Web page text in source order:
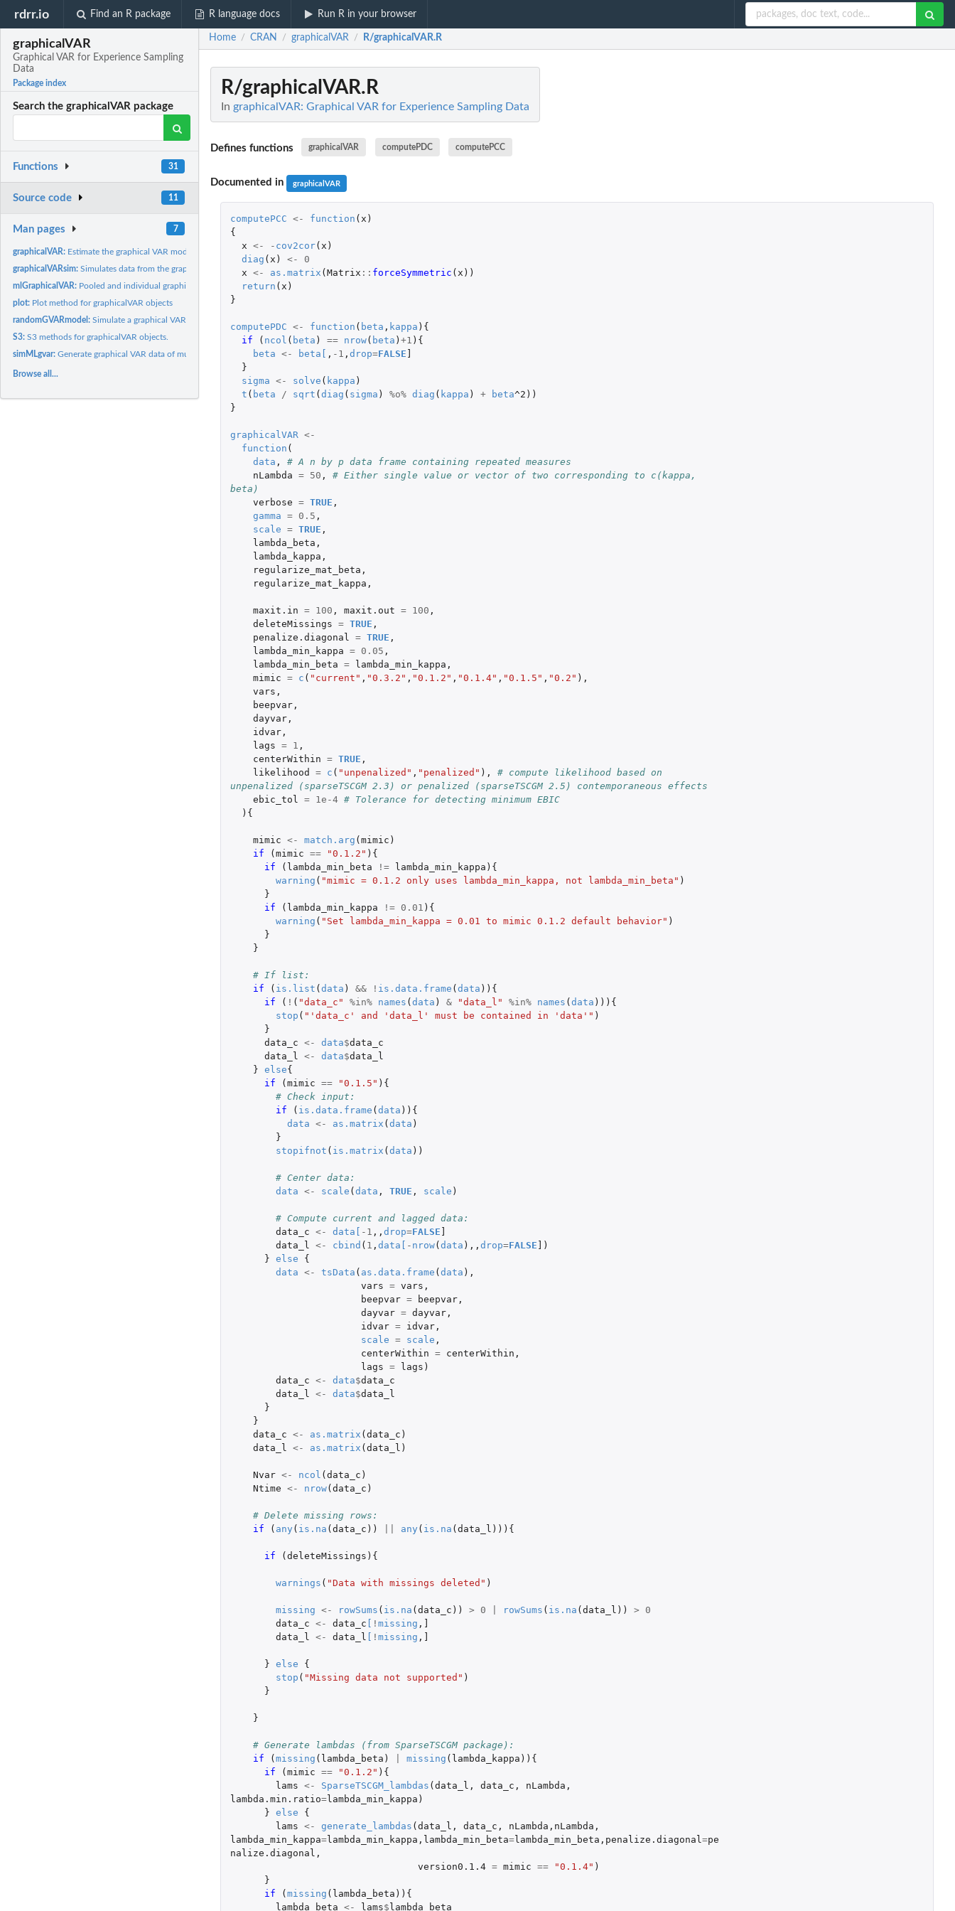
rdrr.io Find an R package R language docs Run R in your browser
graphicalVAR
Graphical VAR for Experience Sampling
Data
Package index
Search the graphicalVAR package
Functions 31
Source code 11
Man pages 7
graphicalVAR: Estimate the graphical VAR model.
graphicalVARsim:Simulates data from the graphical VAR model
mlGraphicalVAR: Pooled and individual graphical VAR estimation
plot: Plot method for graphicalVAR objects
randomGVARmodel:Simulate a graphical VAR model
S3:S3 methods for graphicalVAR objects.
simMLgvar:Generate graphical VAR data of multiple subjects
Browse all...
Home / CRAN / graphicalVAR / R/graphicalVAR.R
R/graphicalVAR.R
In graphicalVAR: Graphical VAR for Experience Sampling Data
Defines functions graphicalVAR computePDC computePCC
Documented in graphicalVAR
computePCC <- function ( x )
{
x <- - cov2cor( x )
diag ( x ) <-
0
x <- as.matrix (Matrix :: forceSymmetric ( x ))
return ( x )
}
computePDC <- function ( beta , kappa ){
if
( ncol ( beta ) == nrow( beta ) +1 ){
beta <- beta [ , -1 , drop=FALSE ]
}
sigma <- solve ( kappa )
t ( beta / sqrt (diag ( sigma ) %o% diag ( kappa ) + beta^2 ))
}
graphicalVAR <-
function (
data ,
# A n by p data frame containing repeated measures
nLambda = 50 ,
# Either single value or vector of two corresponding to c(kappa,
beta)
verbose = TRUE ,
gamma = 0.5 ,
scale = TRUE ,
lambda_beta ,
lambda_kappa ,
regularize_mat_beta ,
regularize_mat_kappa ,
maxit.in = 100 , maxit.out = 100 ,
deleteMissings = TRUE ,
penalize.diagonal
= TRUE ,
lambda_min_kappa = 0.05 ,
lambda_min_beta = lambda_min_kappa ,
mimic = c ( "current" , "0.3.2" , "0.1.2" , "0.1.4" , "0.1.5" , "0.2" ),
vars ,
beepvar,
dayvar,
idvar,
lags = 1 ,
centerWithin = TRUE ,
likelihood
= c ( "unpenalized" , "penalized" ),
# compute likelihood based on
unpenalized (sparseTSCGM 2.3) or penalized (sparseTSCGM 2.5) contemporaneous effects
ebic_tol
= 1e-4 # Tolerance for detecting minimum EBIC
){
mimic <- match.arg (mimic )
if
(mimic == "0.1.2" ){
if
( lambda_min_beta != lambda_min_kappa ){
warning ( "mimic = 0.1.2 only uses lambda_min_kappa, not lambda_min_beta" )
}
if
( lambda_min_kappa != 0.01 ){
warning ( "Set lambda_min_kappa = 0.01 to mimic 0.1.2 default behavior" )
}
}
# If list:
if
( is.list (data ) && ! is.data.frame (data )){
if
( ! ( "data_c" %in% names (data ) & "data_l" %in% names (data ))){
stop ( "'data_c' and 'data_l' must be contained in 'data'" )
}
data_c <- data$data_c
data_l
<- data$data_l
} else{
if
(mimic == "0.1.5" ){
# Check input:
if
( is.data.frame (data )){
data <- as.matrix (data )
}
stopifnot ( is.matrix (data ))
# Center data:
data <- scale (data , TRUE , scale )
# Compute current and lagged data:
data_c <- data [ -1 ,, drop=FALSE ]
data_l
<- cbind ( 1 , data [ - nrow(data ),, drop=FALSE ] )
} else
{
data <- tsData ( as.data.frame (data ),
vars = vars ,
beepvar = beepvar,
dayvar = dayvar,
idvar = idvar,
scale = scale ,
centerWithin = centerWithin ,
lags = lags )
data_c <- data$data_c
data_l
<- data$data_l
}
}
data_c <- as.matrix (data_c )
data_l
<- as.matrix (data_l )
Nvar <- ncol (data_c )
Ntime <- nrow(data_c )
# Delete missing rows:
if
( any ( is.na (data_c )) any ( is.na (data_l ))){
if (deleteMissings ){
warnings ( "Data with missings deleted" )
missing <- rowSums ( is.na (data_c )) > 0 rowSums ( is.na (data_l )) >
0
data_c <- data_c [ ! missing , ]
data_l
<- data_l [ ! missing , ]
} else
{
stop ( "Missing data not supported" )
}
}
# Generate lambdas (from SparseTSCGM package):
if
(missing ( lambda_beta ) missing ( lambda_kappa )){
if
(mimic == "0.1.2" ){
lams <- SparseTSCGM_lambdas (data_l , data_c , nLambda ,
lambda.min.ratio=lambda_min_kappa )
} else
{
lams <- generate_lambdas (data_l , data_c , nLambda , nLambda ,
lambda_min_kappa=lambda_min_kappa , lambda_min_beta=lambda_min_beta , penalize.diagonal =pe
nalize.diagonal ,
version0.1.4 = mimic == "0.1.4" )
}
if
(missing ( lambda_beta )){
lambda_beta <- lams$lambda_beta